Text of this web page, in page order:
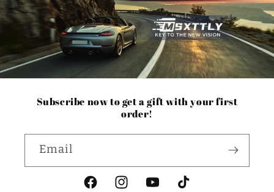
Subscribe now to get a gift with your first
order!
Email
FacebookInstagramYouTubeTikTok